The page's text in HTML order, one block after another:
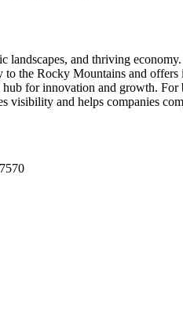
and thriving
the Rocky Mountains and
for innovation and growth. For
visibility and helps companies